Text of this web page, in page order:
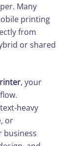
Many
printing
from
or shared
, your
heavy
or
business